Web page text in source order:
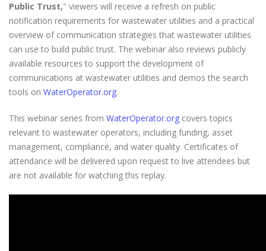
Public Trust," viewers will receive a refresh on public
notification requirements for wastewater utilities and a practical
overview of communication strategies that wastewater utilities
can use to build public trust. The webinar also reviews publicly
available resources to support the development of
communications at wastewater utilities and demos the search
tools on WaterOperator.org.
This webinar series from WaterOperator.org covers topics
relevant to wastewater operators, including funding, asset
management, compliance, and water quality. Certificates of
attendance will be delivered upon request to live attendees but
are not available for watching this replay.